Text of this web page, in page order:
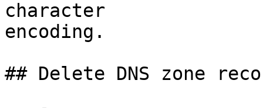
character
encoding.
## Delete DNS zone